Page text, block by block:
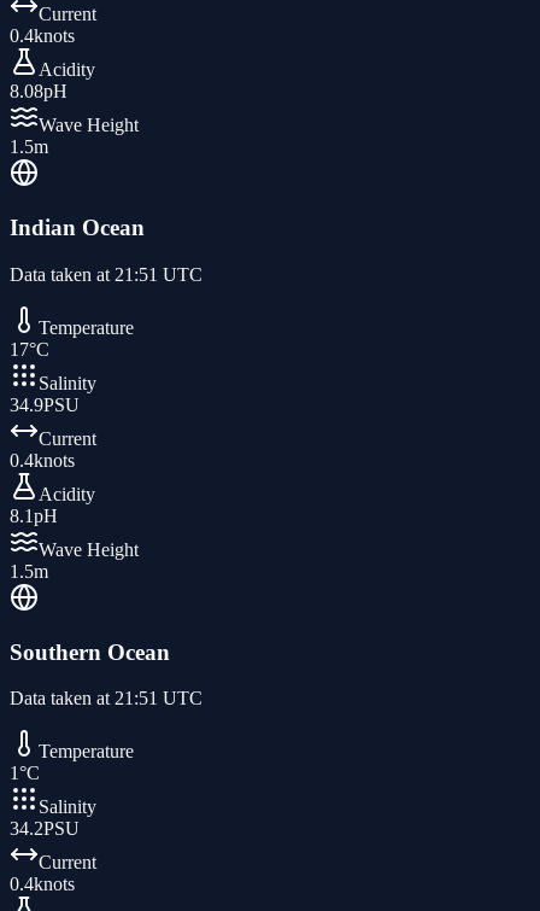
Current
0.4knots
Acidity
8.08pH
Wave Height
1.5m
Indian Ocean
Data taken at 21:51 UTC
Temperature
17°C
Salinity
34.9PSU
Current
0.4knots
Acidity
8.1pH
Wave Height
1.5m
Southern Ocean
Data taken at 21:51 UTC
Temperature
1°C
Salinity
34.2PSU
Current
0.4knots